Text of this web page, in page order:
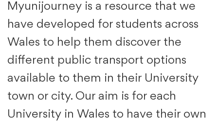
Myunijourney is a resource that we
have developed for students across
Wales to help them discover the
different public transport options
available to them in their University
town or city. Our aim is for each
University in Wales to have their own